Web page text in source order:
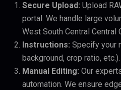
Secure Upload: Upload
portal. We handle large
West South Central Central
Instructions: Specify your
background, crop ratio,
Manual Editing: Our
automation. We ensure